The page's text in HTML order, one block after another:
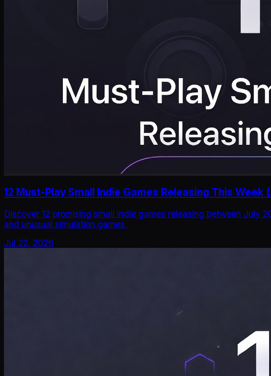
12 Must-Play Small Indie Games Releasing This Week
Discover 12 promising small indie games releasing between July
and unusual simulation games.
Jul 22, 2026